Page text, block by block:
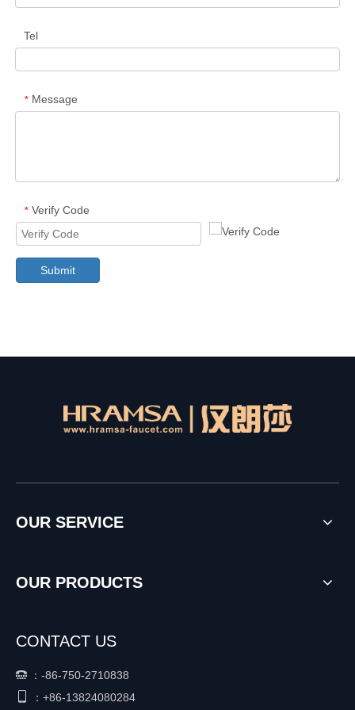
Tel
* Message
* Verify Code
Submit
OUR SERVICE
OUR PRODUCTS
CONTACT US
 ： -86-750-2710838
： +86-13824080284